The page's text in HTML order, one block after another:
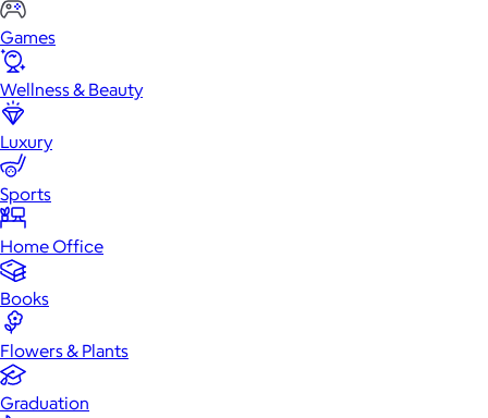
Games
Wellness & Beauty
Luxury
Sports
Home Office
Books
Flowers & Plants
Graduation